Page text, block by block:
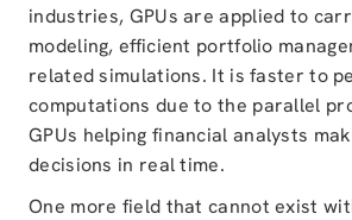
industries, GPUs are applied to
modeling, efficient portfolio
related simulations. It is faster to
computations due to the parallel
GPUs helping financial analysts
decisions in real time.
One more field that cannot exist